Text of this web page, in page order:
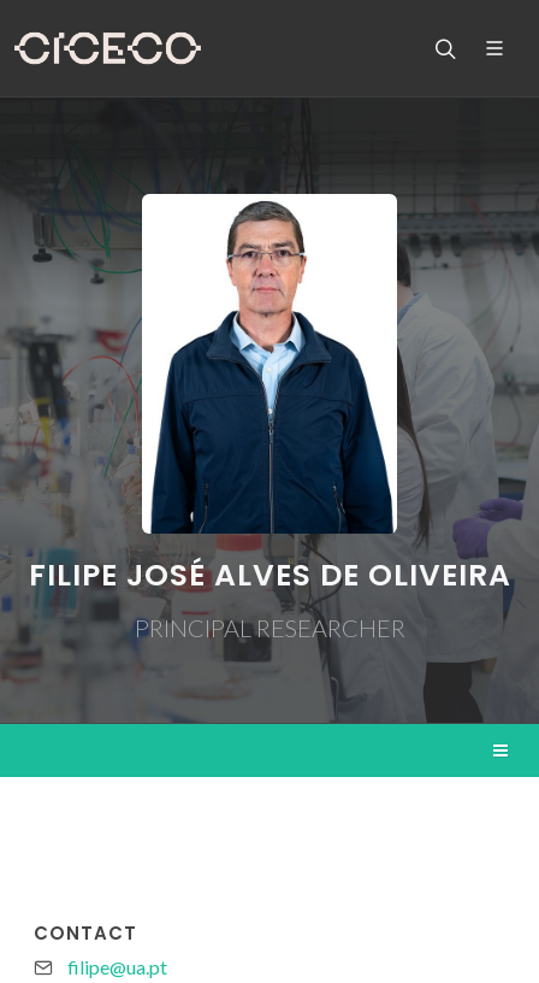
FILIPE JOSÉ ALVES DE OLIVEIRA
PRINCIPAL RESEARCHER
CONTACT
filipe@ua.pt